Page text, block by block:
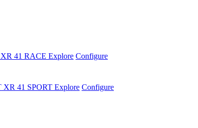
XR 41 RACE Explore Configure
XR 41 SPORT Explore Configure